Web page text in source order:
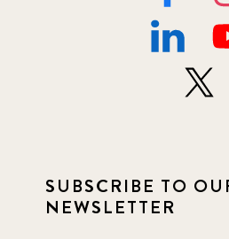
SUBSCRIBE TO
NEWSLETTER